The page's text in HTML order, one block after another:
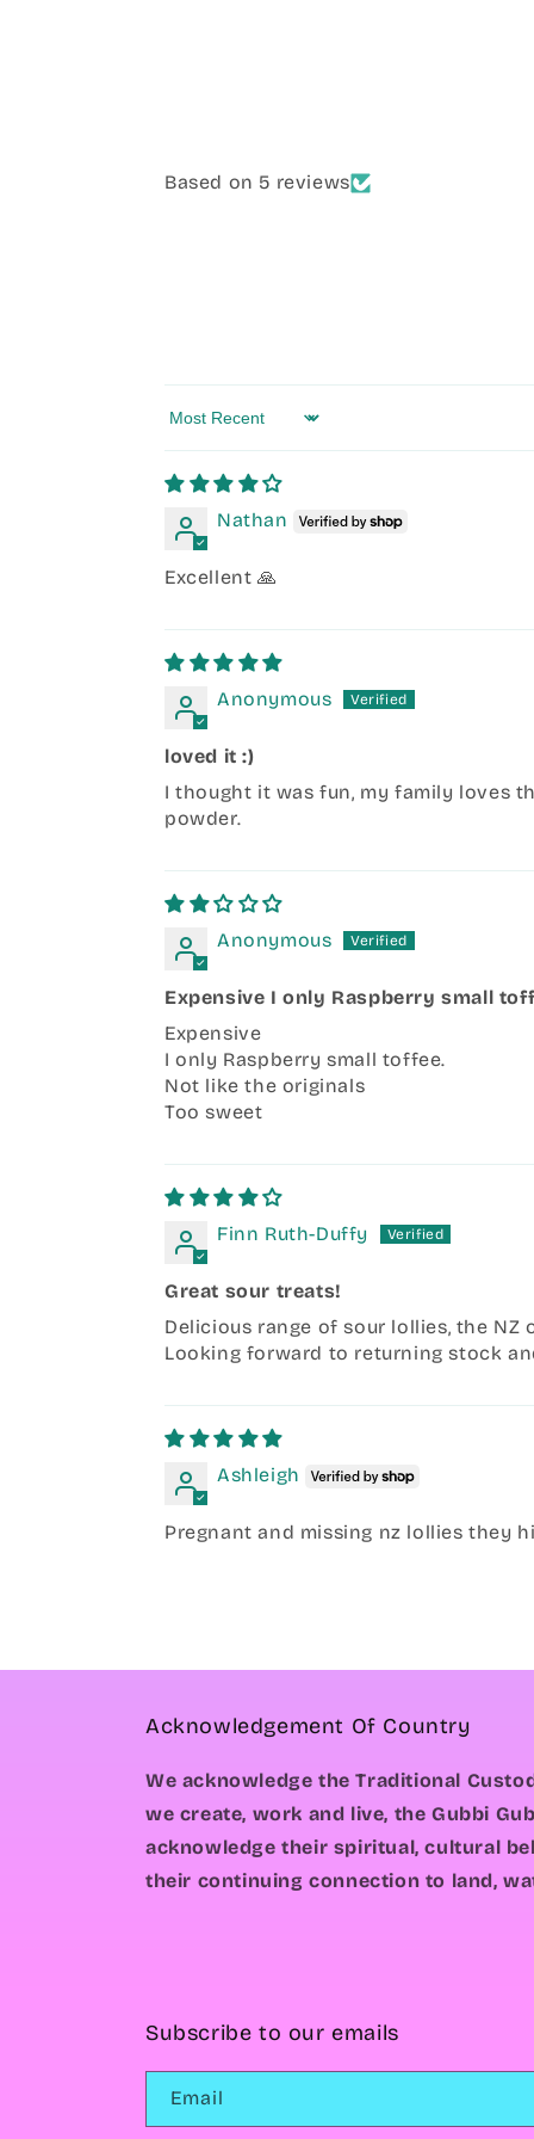
Based on 5 reviews
Sort by
Nathan
Excellent 🙏
Anonymous
loved it :)
I thought it was fun, my family loves
powder.
Anonymous
Expensive I only Raspberry small
Expensive
I only Raspberry small toffee.
Not like the originals
Too sweet
Finn Ruth-Duffy
Great sour treats!
Delicious range of sour lollies, the NZ
Looking forward to returning stock
Ashleigh
Pregnant and missing nz lollies they
Acknowledgement Of Country
We acknowledge the Traditional
we create, work and live, the Gubbi
acknowledge their spiritual, cultural
their continuing connection to land,
Subscribe to our emails
Email